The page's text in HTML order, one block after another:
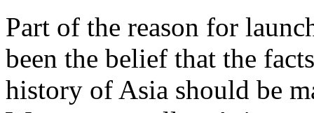
Part of the reason for
been the belief that the
history of Asia should be